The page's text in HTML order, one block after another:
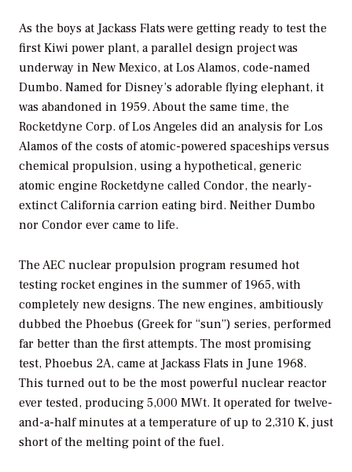
As the boys at Jackass Flats were getting ready to test the
first Kiwi power plant, a parallel design project was
underway in New Mexico, at Los Alamos, code-named
Dumbo. Named for Disney’s adorable flying elephant, it
was abandoned in 1959. About the same time, the
Rocketdyne Corp. of Los Angeles did an analysis for Los
Alamos of the costs of atomic-powered spaceships versus
chemical propulsion, using a hypothetical, generic
atomic engine Rocketdyne called Condor, the nearly-
extinct California carrion eating bird. Neither Dumbo
nor Condor ever came to life.
The AEC nuclear propulsion program resumed hot
testing rocket engines in the summer of 1965, with
completely new designs. The new engines, ambitiously
dubbed the Phoebus (Greek for “sun”) series, performed
far better than the first attempts. The most promising
test, Phoebus 2A, came at Jackass Flats in June 1968.
This turned out to be the most powerful nuclear reactor
ever tested, producing 5,000 MWt. It operated for twelve-
and-a-half minutes at a temperature of up to 2,310 K, just
short of the melting point of the fuel.